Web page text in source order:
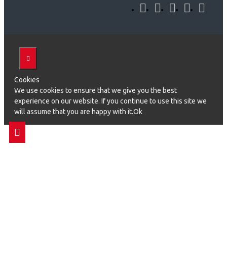
Cookies
We use cookies to ensure that we give you the best
experience on our website. If you continue to use this site we
will assume that you are happy with it.Ok